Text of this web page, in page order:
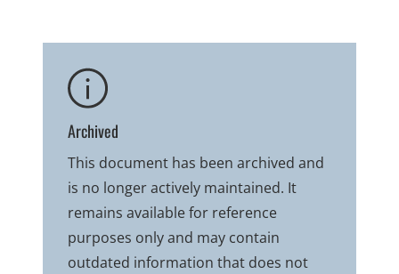
Archived
This document has been archived and
is no longer actively maintained. It
remains available for reference
purposes only and may contain
outdated information that does not